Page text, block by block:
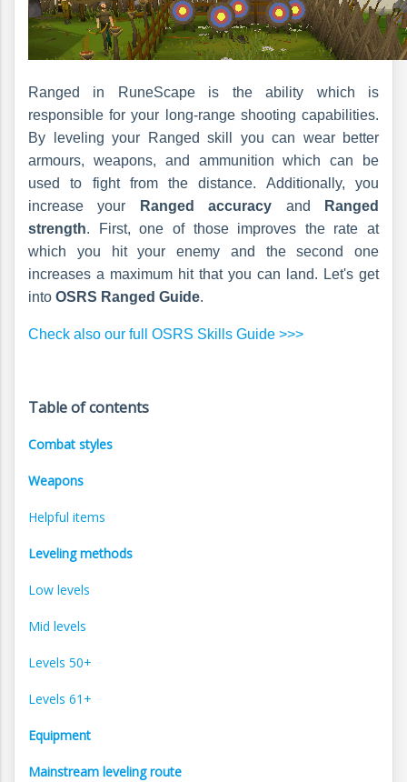
Ranged in RuneScape is the ability which is
responsible for your long-range shooting capabilities.
By leveling your Ranged skill you can wear better
armours, weapons, and ammunition which can be
used to fight from the distance. Additionally, you
increase your
Ranged accuracy and
Ranged
strength. First, one of those improves the rate at
which you hit your enemy and the second one
increases a maximum hit that you can land. Let's get
into OSRS Ranged Guide.
Check also our full OSRS Skills Guide >>>
Table of contents
Combat styles
Weapons
Helpful items
Leveling methods
Low levels
Mid levels
Levels 50+
Levels 61+
Equipment
Mainstream leveling route